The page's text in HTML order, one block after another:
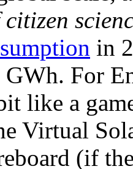
in
For
like a
Virtual
(if